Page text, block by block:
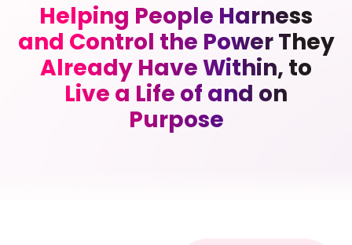
Helping People Harness
and Control the Power They
Already Have Within, to
Live a Life of and on
Purpose